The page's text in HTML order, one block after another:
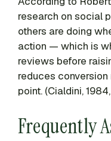
research on social
others are doing
action — which is
reviews before
reduces
point. (Cialdini, 1984,
Frequently